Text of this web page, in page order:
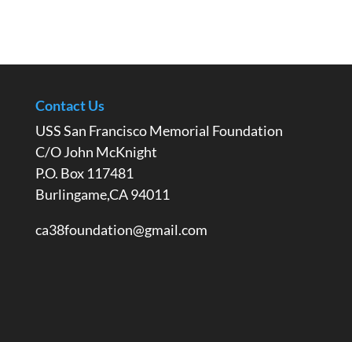
Contact Us
USS San Francisco Memorial Foundation
C/O John McKnight
P.O. Box 117481
Burlingame,CA 94011
ca38foundation@gmail.com